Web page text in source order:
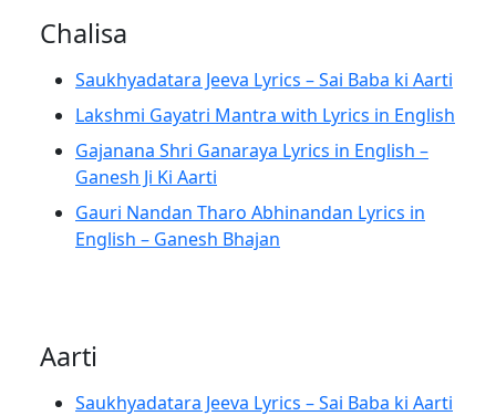
Chalisa
Saukhyadatara Jeeva Lyrics – Sai Baba ki Aarti
Lakshmi Gayatri Mantra with Lyrics in English
Gajanana Shri Ganaraya Lyrics in English –
Ganesh Ji Ki Aarti
Gauri Nandan Tharo Abhinandan Lyrics in
English – Ganesh Bhajan
Aarti
Saukhyadatara Jeeva Lyrics – Sai Baba ki Aarti